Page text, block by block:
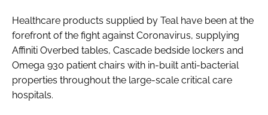
Healthcare products supplied by Teal have been at the
forefront of the fight against Coronavirus, supplying
Affiniti Overbed tables, Cascade bedside lockers and
Omega 930 patient chairs with in-built anti-bacterial
properties throughout the large-scale critical care
hospitals.